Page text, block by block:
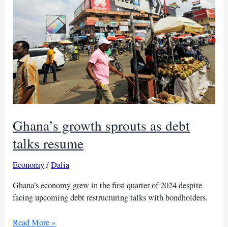
future
Ghana’s growth sprouts as debt
talks resume
Economy/Dalia
Ghana’s economy grew in the first quarter of 2024 despite
facing upcoming debt restructuring talks with bondholders.
Ghana’s
Read More »